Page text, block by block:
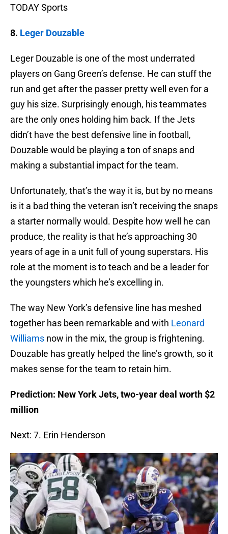
TODAY Sports
8. Leger Douzable
Leger Douzable is one of the most underrated
players on Gang Green’s defense. He can stuff the
run and get after the passer pretty well even for a
guy his size. Surprisingly enough, his teammates
are the only ones holding him back. If the Jets
didn’t have the best defensive line in football,
Douzable would be playing a ton of snaps and
making a substantial impact for the team.
Unfortunately, that’s the way it is, but by no means
is it a bad thing the veteran isn’t receiving the snaps
a starter normally would. Despite how well he can
produce, the reality is that he’s approaching 30
years of age in a unit full of young superstars. His
role at the moment is to teach and be a leader for
the youngsters which he’s excelling in.
The way New York’s defensive line has meshed
together has been remarkable and with Leonard
Williams now in the mix, the group is frightening.
Douzable has greatly helped the line’s growth, so it
makes sense for the team to retain him.
Prediction: New York Jets, two-year deal worth $2
million
Next: 7. Erin Henderson